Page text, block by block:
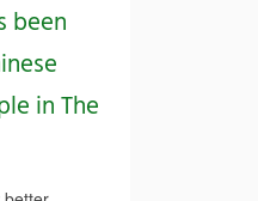
been
in The